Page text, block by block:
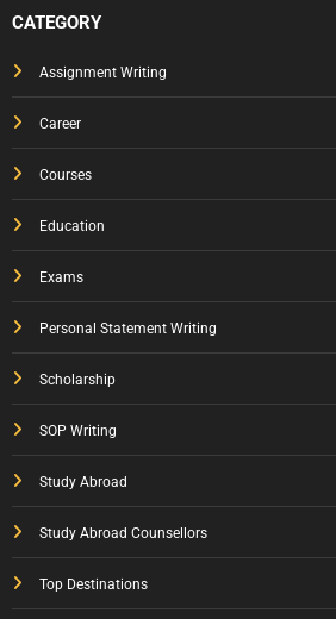
CATEGORY
Assignment Writing
Career
Courses
Education
Exams
Personal Statement Writing
Scholarship
SOP Writing
Study Abroad
Study Abroad Counsellors
Top Destinations